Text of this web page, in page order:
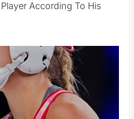
According To His